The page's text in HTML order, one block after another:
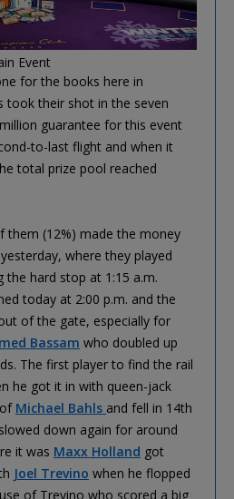
Event
for the books here in
took their shot in the seven
guarantee for this event
to-last flight and when it
total prize pool reached
them (12%) made the money
where they played
hard stop at 1:15 a.m.
today at 2:00 p.m. and the
of the gate, especially for
Bassam who doubled up
The first player to find the rail
he got it in with queen-jack
Michael Bahls and fell in 14th
down again for around
it was Maxx Holland got
Joel Trevino when he flopped
of Trevino who scored a big